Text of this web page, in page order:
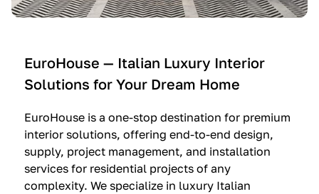
n
—
I
t
a
l
i
a
u
i
e
O
l
t
r
e
i
e
m
m
a
g
i
n
EuroHouse — Italian Luxury Interior
Solutions for Your Dream Home
EuroHouse is a one-stop destination for premium
interior solutions, offering end-to-end design,
supply, project management, and installation
services for residential projects of any
complexity. We specialize in luxury Italian